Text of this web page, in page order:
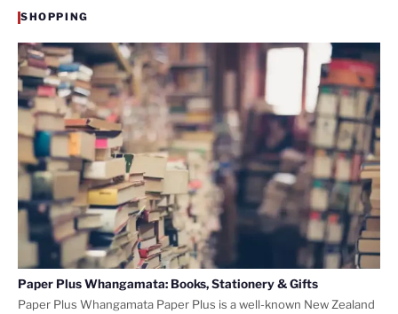
SHOPPING
Paper Plus Whangamata: Books, Stationery & Gifts
Paper Plus Whangamata Paper Plus is a well-known New Zealand